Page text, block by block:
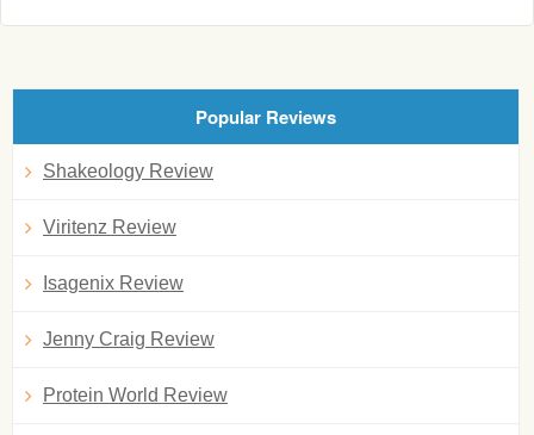
Popular Reviews
Shakeology Review
Viritenz Review
Isagenix Review
Jenny Craig Review
Protein World Review